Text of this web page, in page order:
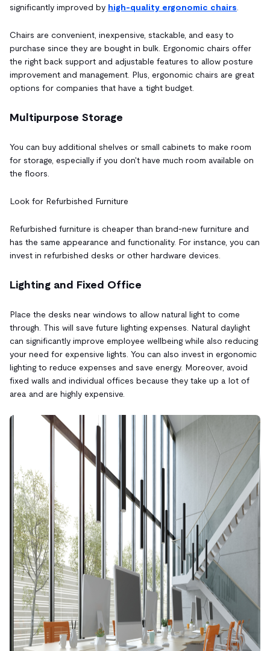
significantly improved by high-quality ergonomic chairs
Chairs are convenient, inexpensive, stackable, and easy to
purchase since they are bought in bulk. Ergonomic chairs offer
the right back support and adjustable features to allow posture
improvement and management. Plus, ergonomic chairs are great
options for companies that have a tight budget.
Multipurpose Storage
You can buy additional shelves or small cabinets to make room
for storage, especially if you don't have much room available on
the floors.
Look for Refurbished Furniture
Refurbished furniture is cheaper than brand-new furniture and
has the same appearance and functionality. For instance, you can
invest in refurbished desks or other hardware devices.
Lighting and Fixed Office
Place the desks near windows to allow natural light to come
through. This will save future lighting expenses. Natural daylight
can significantly improve employee wellbeing while also reducing
your need for expensive lights. You can also invest in ergonomic
lighting to reduce expenses and save energy. Moreover, avoid
fixed walls and individual offices because they take up a lot of
area and are highly expensive.